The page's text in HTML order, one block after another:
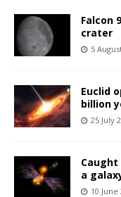
Falcon
crater
5
Euclid
billion
25 July
a
10 June